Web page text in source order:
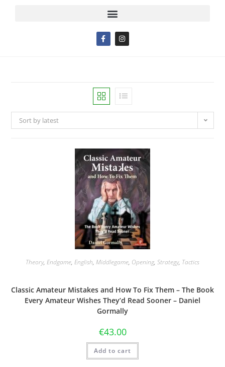
Sort by latest
Theory, Endgame, English, Middlegame, Opening, Strategy, Tactics
Classic Amateur Mistakes and How To Fix Them – The Book
Every Amateur Wishes They’d Read Sooner – Daniel
Gormally
€43.00
Add to cart